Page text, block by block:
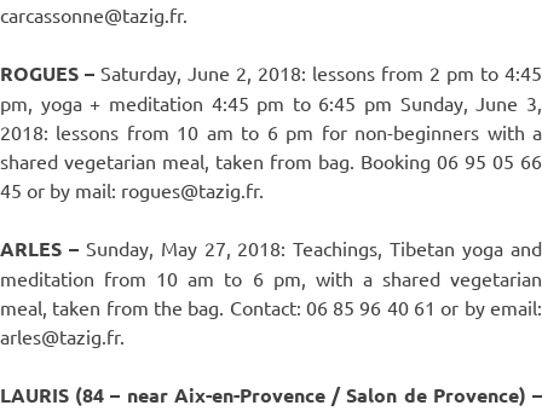
carcassonne@tazig.fr.
ROGUES – Saturday, June 2, 2018: lessons from 2 pm to 4:45
pm, yoga + meditation 4:45 pm to 6:45 pm Sunday, June 3,
2018: lessons from 10 am to 6 pm for non-beginners with a
shared vegetarian meal, taken from bag. Booking 06 95 05 66
45 or by mail: rogues@tazig.fr.
ARLES –Sunday, May 27, 2018: Teachings, Tibetan yoga and
meditation from 10 am to 6 pm, with a shared vegetarian
meal, taken from the bag. Contact: 06 85 96 40 61 or by email:
arles@tazig.fr.
LAURIS (84 – near Aix-en-Provence / Salon de Provence) –